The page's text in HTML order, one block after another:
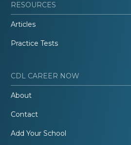
RESOURCES
Articles
Practice Tests
CDL CAREER NOW
About
Contact
Add Your School